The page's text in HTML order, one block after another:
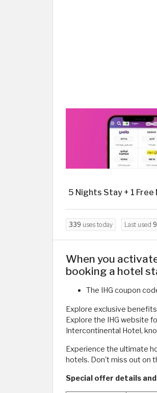
5 Nights Stay + 1 Free
339 uses today Last used
When you
booking a hotel
The IHG coupon
Explore exclusive
Explore the IHG website
Intercontinental Hotel,
Experience the ultimate
hotels. Don't miss out on
Special offer details